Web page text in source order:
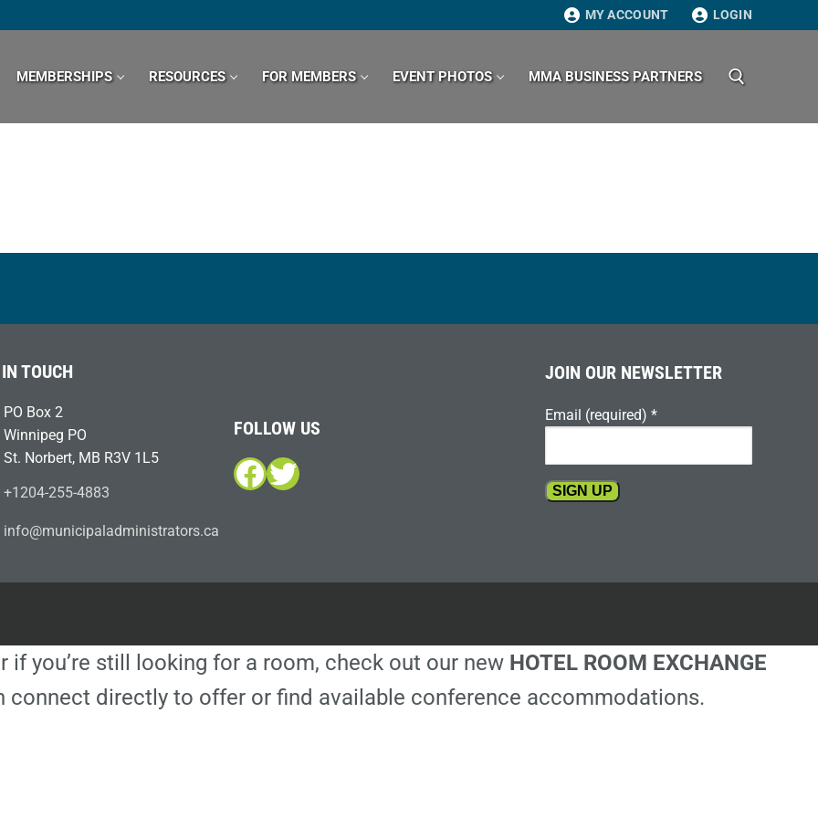
MY ACCOUNT LOGIN
MEMBERSHIPS RESOURCES FOR MEMBERS EVENT PHOTOS MMA BUSINESS PARTNERS
TOUCH
PO Box 2
Winnipeg PO
St. Norbert, MB R3V 1L5
+1204-255-4883
ac.sr
otart
sinim
dalap
icinu
m@ofn
i
FOLLOW US
Facebook
Twitter
JOIN OUR NEWSLETTER
Email (required) *
this
field
you’re still looking for a room, check out our new HOTEL ROOM EXCHANGE
connect directly to offer or find available conference accommodations.